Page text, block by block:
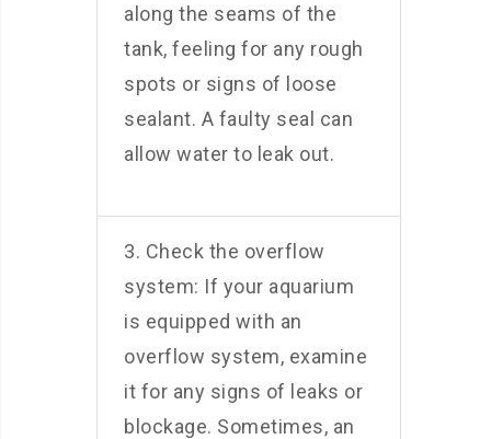
along the seams of the
tank, feeling for any rough
spots or signs of loose
sealant. A faulty seal can
allow water to leak out.
3. Check the overflow
system: If your aquarium
is equipped with an
overflow system, examine
it for any signs of leaks or
blockage. Sometimes, an